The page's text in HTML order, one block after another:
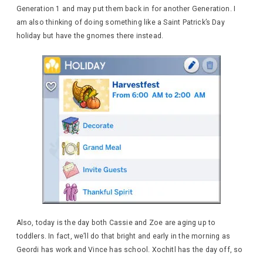
Generation 1 and may put them back in for another Generation. I
am also thinking of doing something like a Saint Patrick’s Day
holiday but have the gnomes there instead.
Also, today is the day both Cassie and Zoe are aging up to
toddlers. In fact, we’ll do that bright and early in the morning as
Geordi has work and Vince has school. Xochitl has the day off, so